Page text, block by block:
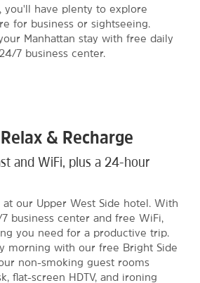
you'll have plenty to explore
for business or sightseeing.
Manhattan stay with free daily
7 business center.
& Recharge
and WiFi, plus a 24-hour
our Upper West Side hotel. With
business center and free WiFi,
you need for a productive trip.
morning with our free Bright Side
non-smoking guest rooms
flat-screen HDTV, and ironing